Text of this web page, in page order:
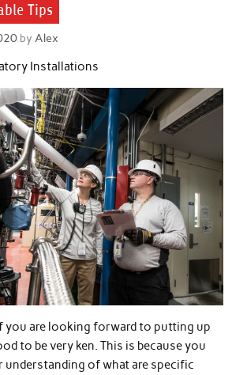
Tips
by Alex
Installations
you are looking forward to putting up
to be very ken. This is because you
understanding of what are specific